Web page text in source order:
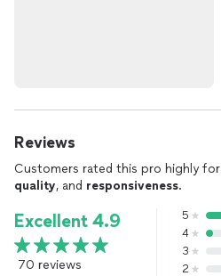
Reviews
Customers rated this pro highly for
quality, and responsiveness.
Excellent 4.9
70 reviews
5
4
3
2